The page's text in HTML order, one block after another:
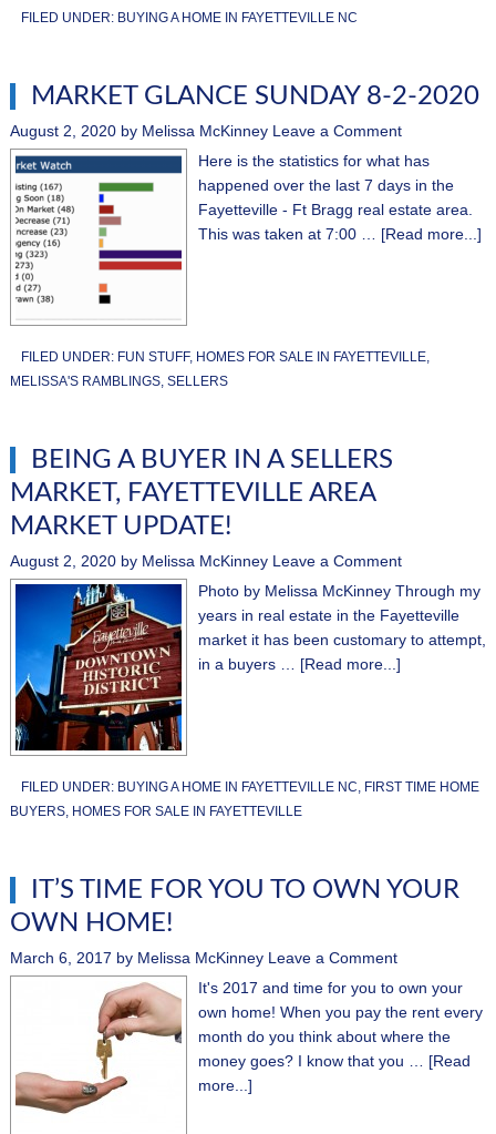
FILED UNDER: BUYING A HOME IN FAYETTEVILLE NC
MARKET GLANCE SUNDAY 8-2-2020
August 2, 2020by Melissa McKinney Leave a Comment
Here is the statistics for what has
happened over the last 7 days in the
Fayetteville - Ft Bragg real estate area.
This was taken at 7:00 … [Read more...]
FILED UNDER: FUN STUFF, HOMES FOR SALE IN FAYETTEVILLE,
MELISSA'S RAMBLINGS, SELLERS
BEING A BUYER IN A SELLERS
MARKET, FAYETTEVILLE AREA
MARKET UPDATE!
August 2, 2020by Melissa McKinney Leave a Comment
Photo by Melissa McKinney Through my
years in real estate in the Fayetteville
market it has been customary to attempt,
in a buyers … [Read more...]
FILED UNDER: BUYING A HOME IN FAYETTEVILLE NC, FIRST TIME HOME
BUYERS, HOMES FOR SALE IN FAYETTEVILLE
IT’S TIME FOR YOU TO OWN YOUR
OWN HOME!
March 6, 2017 by Melissa McKinney Leave a Comment
It's 2017 and time for you to own your
own home! When you pay the rent every
month do you think about where the
money goes? I know that you … [Read
more...]